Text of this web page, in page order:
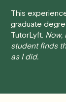
that failing to
will result in a
we do handle
While we can't
find a solution
respecting the
This
graduate
TutorLyft.
student finds
as I did.